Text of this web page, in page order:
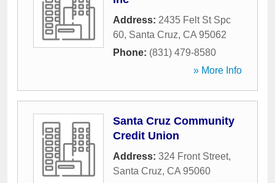
Address: 2435 Felt St Spc
60, Santa Cruz, CA 95062
Phone: (831) 479-8580
» More Info
Santa Cruz Community
Credit Union
Address: 324 Front Street,
Santa Cruz, CA 95060